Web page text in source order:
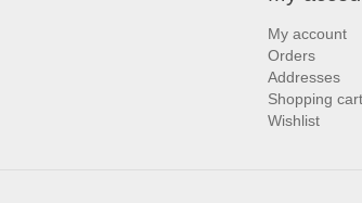
My account
Orders
Addresses
Shopping cart
Wishlist